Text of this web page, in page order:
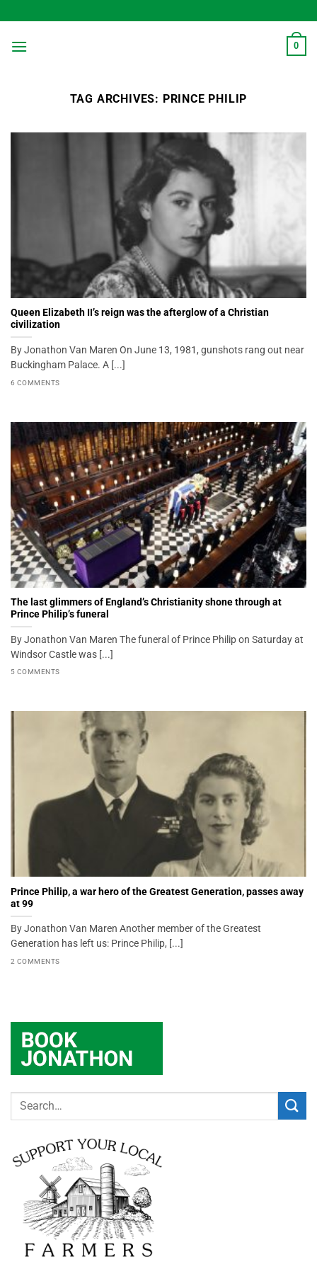
to
content
0
TAG ARCHIVES: PRINCE PHILIP
Queen Elizabeth II’s reign was the afterglow of a Christian
civilization
By Jonathon Van Maren On June 13, 1981, gunshots rang out near
Buckingham Palace. A [...]
6 COMMENTS
The last glimmers of England’s Christianity shone through at
Prince Philip’s funeral
By Jonathon Van Maren The funeral of Prince Philip on Saturday at
Windsor Castle was [...]
5 COMMENTS
Prince Philip, a war hero of the Greatest Generation, passes away
at 99
By Jonathon Van Maren Another member of the Greatest
Generation has left us: Prince Philip, [...]
2 COMMENTS